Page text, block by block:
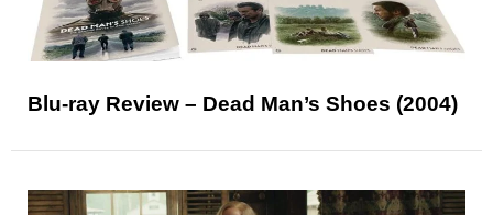
Blu-ray Review – Dead Man’s Shoes (2004)